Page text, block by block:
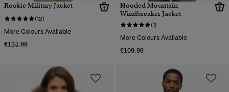
Rookie Military Jacket
(12)
More Colours Available
€124.99
Hooded Mountain
Windbreaker Jacket
(1)
More Colours Available
€109.99